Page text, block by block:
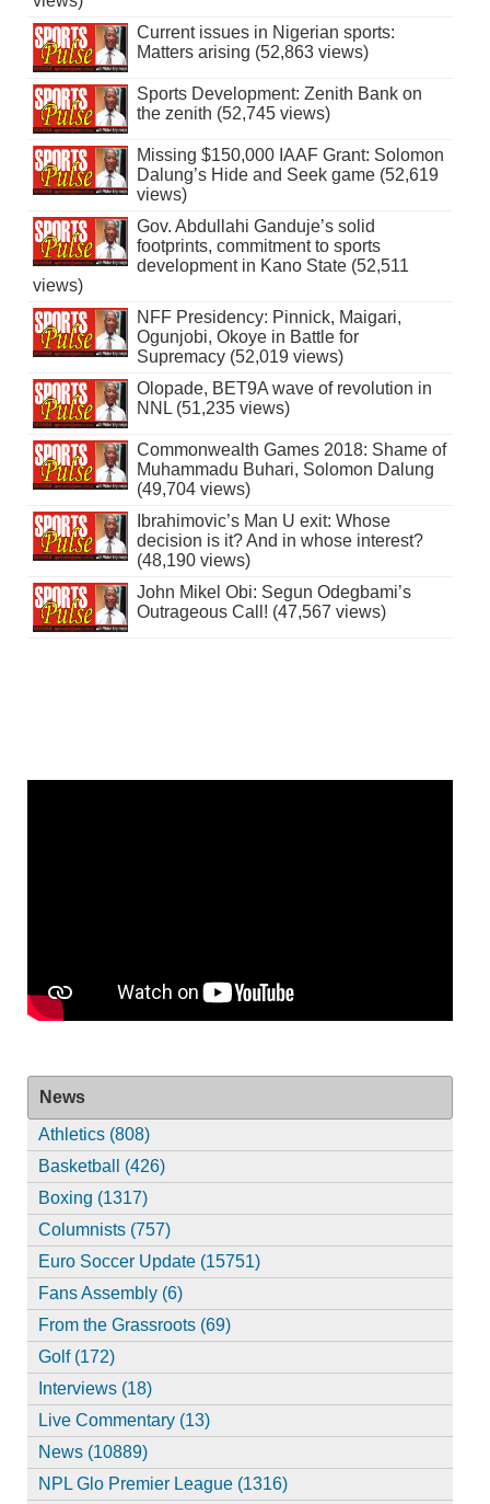
Current issues in Nigerian sports:
Matters arising (52,863 views)
Sports Development: Zenith Bank on
the zenith (52,745 views)
Missing $150,000 IAAF Grant: Solomon
Dalung’s Hide and Seek game (52,619
views)
Gov. Abdullahi Ganduje’s solid
footprints, commitment to sports
development in Kano State (52,511
views)
NFF Presidency: Pinnick, Maigari,
Ogunjobi, Okoye in Battle for
Supremacy (52,019 views)
Olopade, BET9A wave of revolution in
NNL (51,235 views)
Commonwealth Games 2018: Shame of
Muhammadu Buhari, Solomon Dalung
(49,704 views)
Ibrahimovic’s Man U exit: Whose
decision is it? And in whose interest?
(48,190 views)
John Mikel Obi: Segun Odegbami’s
Outrageous Call! (47,567 views)
News
Athletics (808)
Basketball (426)
Boxing (1317)
Columnists (757)
Euro Soccer Update (15751)
Fans Assembly (6)
From the Grassroots (69)
Golf (172)
Interviews (18)
Live Commentary (13)
News (10889)
NPL Glo Premier League (1316)